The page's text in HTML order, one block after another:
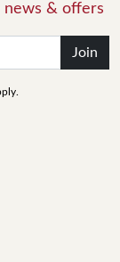
news & offers
Join